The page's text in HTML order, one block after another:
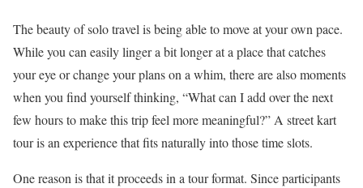
The beauty of solo travel is being able to move at your own pace.
While you can easily linger a bit longer at a place that catches
your eye or change your plans on a whim, there are also moments
when you find yourself thinking, “What can I add over the next
few hours to make this trip feel more meaningful?” A street kart
tour is an experience that fits naturally into those time slots.
One reason is that it proceeds in a tour format. Since participants